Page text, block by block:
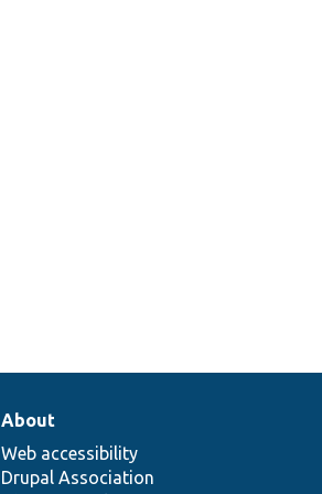
About
Web accessibility
Drupal Association